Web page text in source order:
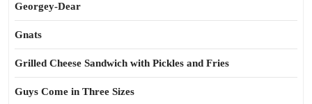
Georgey-Dear
Gnats
Grilled Cheese Sandwich with Pickles and Fries
Guys Come in Three Sizes